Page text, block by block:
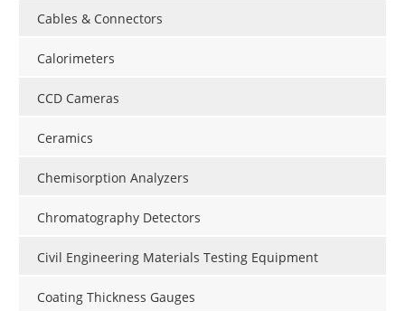
Cables & Connectors
Calorimeters
CCD Cameras
Ceramics
Chemisorption Analyzers
Chromatography Detectors
Civil Engineering Materials Testing Equipment
Coating Thickness Gauges